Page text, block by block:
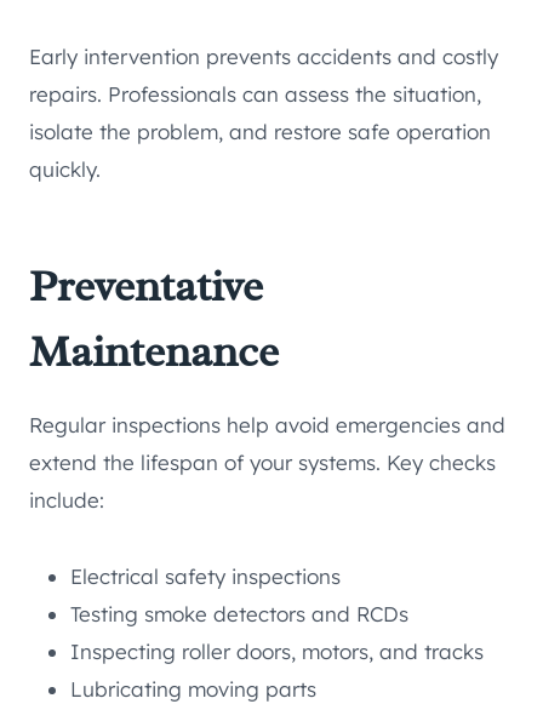
Early intervention prevents accidents and costly
repairs. Professionals can assess the situation,
isolate the problem, and restore safe operation
quickly.
Preventative
Maintenance
Regular inspections help avoid emergencies and
extend the lifespan of your systems. Key checks
include:
Electrical safety inspections
Testing smoke detectors and RCDs
Inspecting roller doors, motors, and tracks
Lubricating moving parts